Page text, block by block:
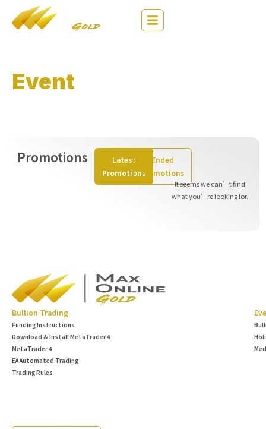
Event
Promotions
Latest
Promotions
Ended
Promotions
It seems we can’t find
what you’re looking for.
Bullion Trading
Funding Instructions
Download & Install MetaTrader 4
MetaTrader 4
EA Automated Trading
Trading Rules